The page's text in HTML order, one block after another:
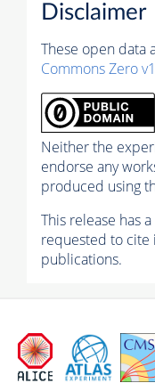
Disclaimer
These open data
Commons Zero
Neither the
endorse any
produced using
This release has
requested to cite
publications.